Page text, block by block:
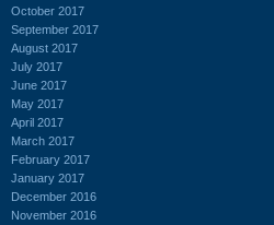
October 2017
September 2017
August 2017
July 2017
June 2017
May 2017
April 2017
March 2017
February 2017
January 2017
December 2016
November 2016